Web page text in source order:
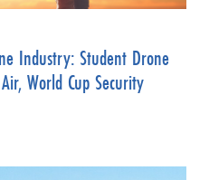
Industry: Student Drone
World Cup Security